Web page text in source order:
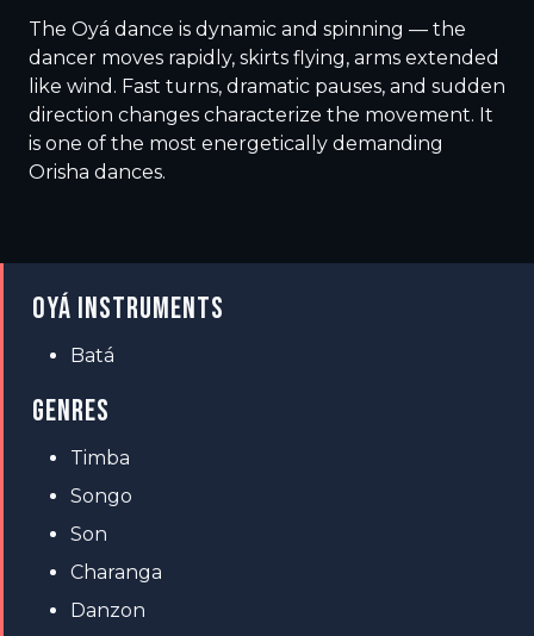
The Oyá dance is dynamic and spinning — the
dancer moves rapidly, skirts flying, arms extended
like wind. Fast turns, dramatic pauses, and sudden
direction changes characterize the movement. It
is one of the most energetically demanding
Orisha dances.
OYÁ INSTRUMENTS
Batá
GENRES
Timba
Songo
Son
Charanga
Danzon